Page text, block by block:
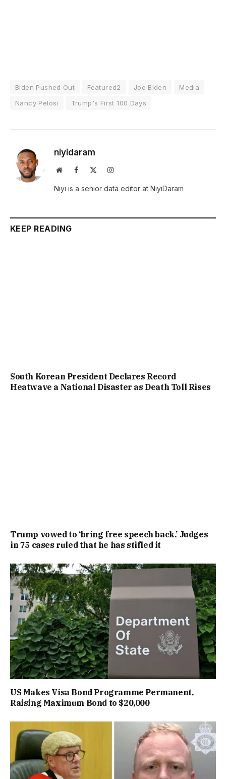
Biden Pushed Out Featured2 Joe Biden
Media
Nancy Pelosi
Trump's First 100 Days
niyidaram
WebsiteFacebook Instagram
Niyi is a senior data editor at NiyiDaram
KEEP READING
South Korean President Declares Record
Heatwave a National Disaster as Death Toll Rises
Trump vowed to ‘bring free speech back.’ Judges
in 75 cases ruled that he has stifled it
US Makes Visa Bond Programme Permanent,
Raising Maximum Bond to $20,000